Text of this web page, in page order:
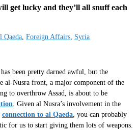
get lucky and they’ll all snuff each
Qaeda, Foreign Affairs, Syria
been pretty darned awful, but the
al-Nusra front, a major component of the
to overthrow Assad, is about to be
. Given al Nusra’s involvement in the
connection to al Qaeda, you can probably
for us to start giving them lots of weapons.